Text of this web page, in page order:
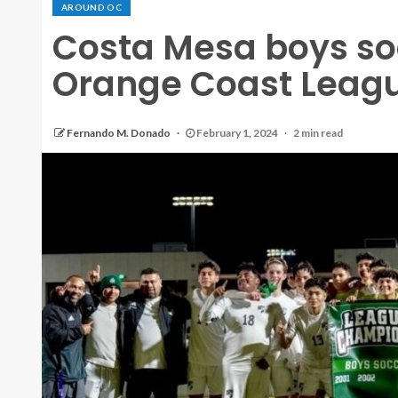
AROUND OC
Costa Mesa boys
Orange Coast
Fernando M. Donado February 1, 2024 2 min read